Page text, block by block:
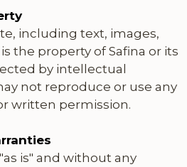
including text, images,
the property of Safina or its
by intellectual
not reproduce or use any
written permission.
is" and without any